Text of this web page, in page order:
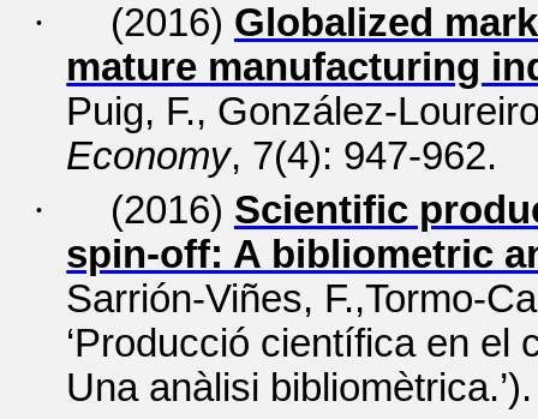
·
(2016) Globalized
mature manufacturing
Puig, F., González-
Economy, 7(4): 947-962.
·
(2016) Scientific
spin-off: A bibliometric
Sarrión-Viñes, F.,Tormo-
‘Producció científica en el
Una anàlisi